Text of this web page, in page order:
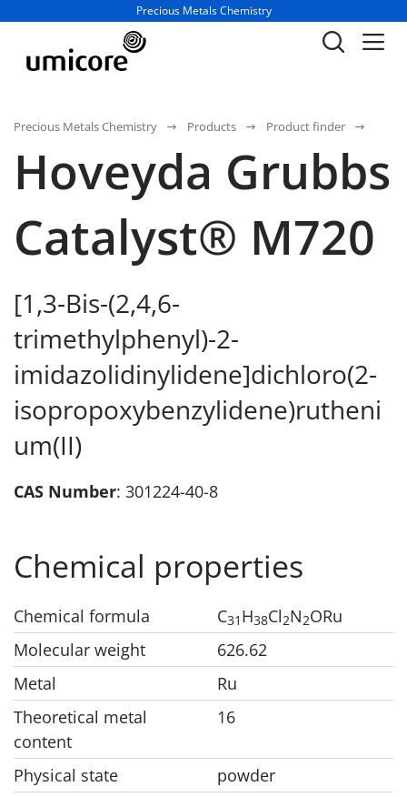
Business unit / dept.:
Precious Metals Chemistry
Precious Metals Chemistry Products Product finder
Hoveyda Grubbs
Catalyst® M720
[1,3-Bis-(2,4,6-
trimethylphenyl)-2-
imidazolidinylidene]dichloro(2-
isopropoxybenzylidene)rutheni
um(II)
CAS Number: 301224-40-8
Chemical properties
Chemical formula C31 H38Cl2N2ORu
Molecular weight
626.62
Metal
Ru
Theoretical metal
content
16
Physical state
powder